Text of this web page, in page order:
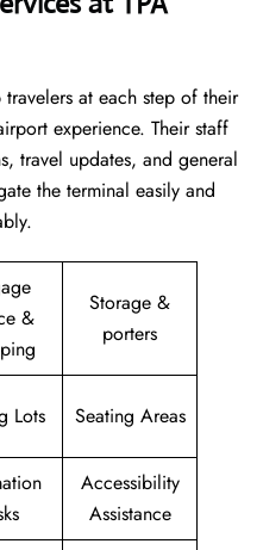
travelers at each step of their
experience. Their staff
travel updates, and general
the terminal easily and
&
Storage &
porters
Lots Seating Areas
Accessibility
Assistance